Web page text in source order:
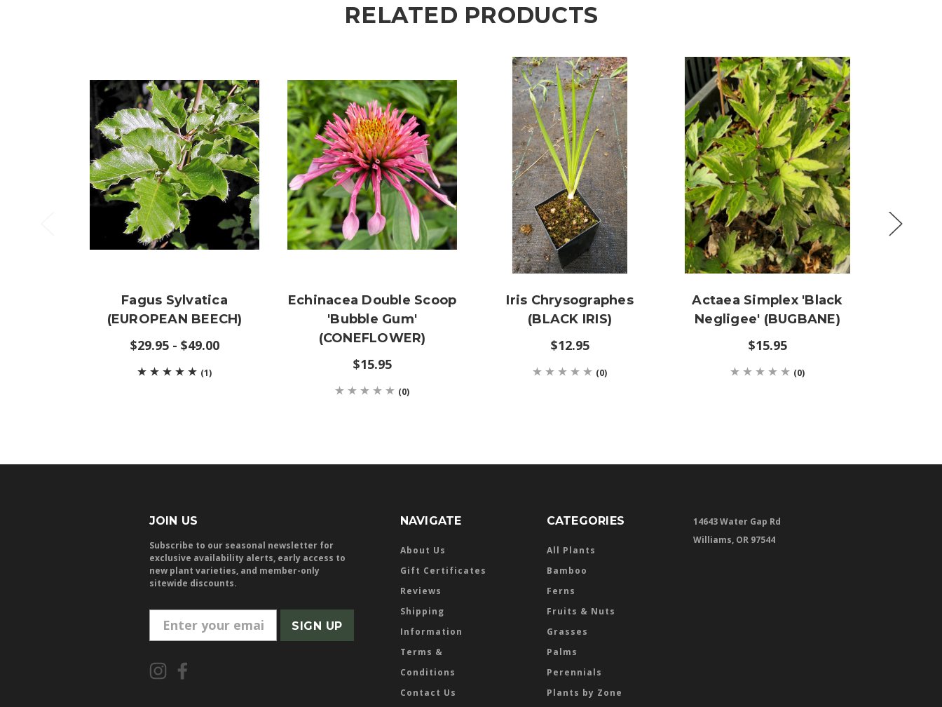
RELATED PRODUCTS
Fagus Sylvatica
(EUROPEAN BEECH)
$29.95 - $49.00
(1)
Echinacea Double Scoop
'Bubble Gum'
(CONEFLOWER)
$15.95
(0)
Iris Chrysographes
(BLACK IRIS)
$12.95
(0)
Actaea Simplex 'Black
Negligee' (BUGBANE)
$15.95
(0)
JOIN US
Subscribe to our seasonal newsletter for
exclusive availability alerts, early access to
new plant varieties, and member-only
sitewide discounts.
m
i
NAVIGATE
About Us
Gift Certificates
Reviews
Shipping
Information
Terms &
Conditions
Contact Us
CATEGORIES
All Plants
Bamboo
Ferns
Fruits & Nuts
Grasses
Palms
Perennials
Plants by Zone
14643 Water Gap Rd
Williams, OR 97544